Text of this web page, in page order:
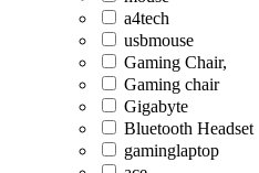
a4tech
usbmouse
Gaming Chair,
Gaming chair
Gigabyte
Bluetooth Headset
gaminglaptop